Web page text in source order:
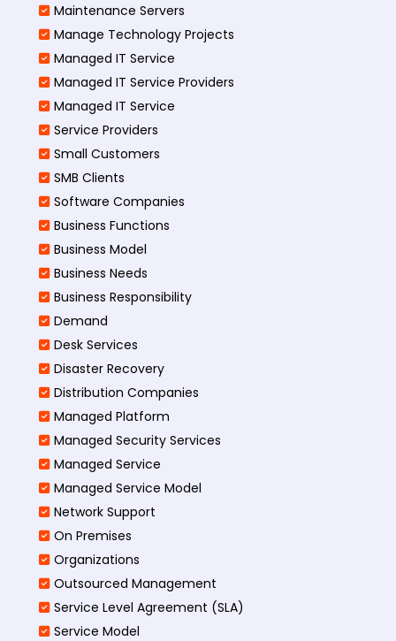
Maintenance Servers
Manage Technology Projects
Managed IT Service
Managed IT Service Providers
Managed IT Service
Service Providers
Small Customers
SMB Clients
Software Companies
Business Functions
Business Model
Business Needs
Business Responsibility
Demand
Desk Services
Disaster Recovery
Distribution Companies
Managed Platform
Managed Security Services
Managed Service
Managed Service Model
Network Support
On Premises
Organizations
Outsourced Management
Service Level Agreement (SLA)
Service Model